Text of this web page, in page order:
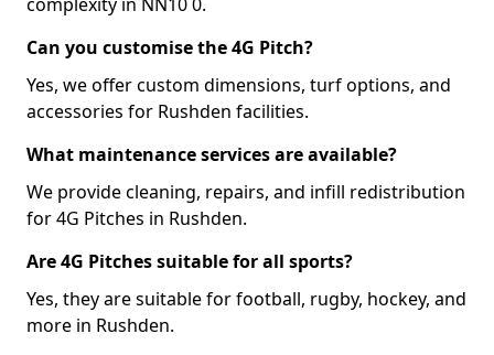
Can you customise the 4G Pitch?
Yes, we offer custom dimensions, turf options, and
accessories for Rushden facilities.
What maintenance services are available?
We provide cleaning, repairs, and infill redistribution
for 4G Pitches in Rushden.
Are 4G Pitches suitable for all sports?
Yes, they are suitable for football, rugby, hockey, and
more in Rushden.